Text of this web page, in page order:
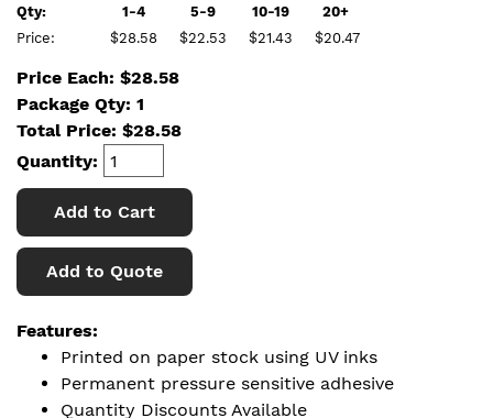
Qty: 1-4 5-9 10-19
20+
Price:
$28.58 $22.53 $21.43 $20.47
Price Each: $28.58
Package Qty: 1
Total Price: $28.58
Quantity:
Add to Cart
Add to Quote
Features:
Printed on paper stock using UV inks
Permanent pressure sensitive adhesive
Quantity Discounts Available